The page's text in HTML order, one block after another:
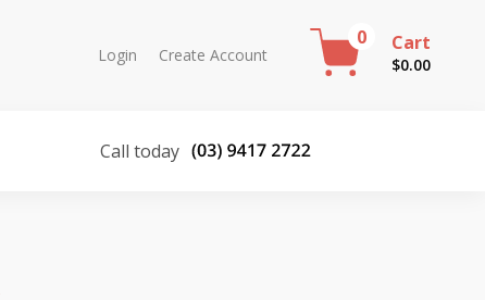
Login Create Account
0 Cart
$0.00
Call today